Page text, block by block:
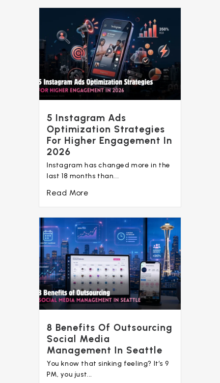
5 Instagram Ads
Optimization Strategies
For Higher Engagement In
2026
Instagram has changed more in the
last 18 months than...
Read More
8 Benefits Of Outsourcing
Social Media
Management In Seattle
You know that sinking feeling? It’s 9
PM, you just...